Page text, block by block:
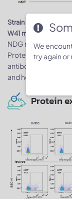
Strain specific KIT
W41 mice by flow
NDG mice and
Protein expression
antibody. mKIT
and homozygous
Protein
We
try again